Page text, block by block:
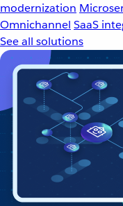
modernization
Omnichannel SaaS
See all solutions